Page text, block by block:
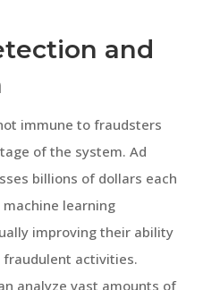
and
immune to fraudsters
of the system. Ad
billions of dollars each
machine learning
improving their ability
activities.
analyze vast amounts of